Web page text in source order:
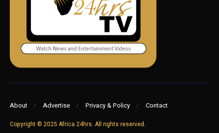
About Advertise Privacy & Policy Contact
Copyright © 2025 Africa 24hrs. All rights reserved.